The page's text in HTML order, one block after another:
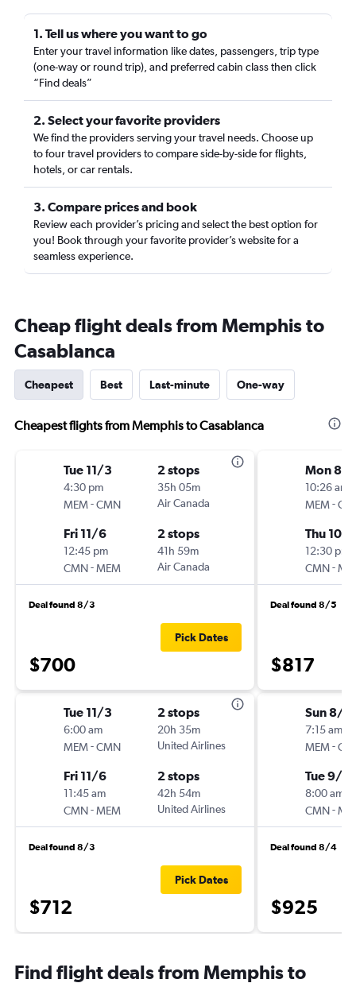
1. Tell us where you want to go
Enter your travel information like dates, passengers, trip type
(one-way or round trip), and preferred cabin class then click
“Find deals”
2. Select your favorite providers
We find the providers serving your travel needs. Choose up
to four travel providers to compare side-by-side for flights,
hotels, or car rentals.
3. Compare prices and book
Review each provider’s pricing and select the best option for
you! Book through your favorite provider’s website for a
seamless experience.
Cheap flight deals from Memphis to
Casablanca
Cheapest Best Last-minute One-way
Cheapest flights from Memphis to Casablanca
Tue 11/3
4:30 pm
MEM-CMN
2 stops
35h 05m
Air Canada
Fri 11/6
12:45 pm
CMN-MEM
2 stops
41h 59m
Air Canada
Deal found 8/3
$700
Pick Dates
Tue 11/3
6:00 am
MEM-CMN
2 stops
20h 35m
United Airlines
Fri 11/6
11:45 am
CMN-MEM
2 stops
42h 54m
United Airlines
Deal found 8/3
$712
Pick Dates
Mon 8/
10:26 am
MEM-
Thu 10/
12:30 pm
CMN-
Deal found 8/5
$817
Sun 8/
7:15 am
MEM-
Tue 9/
8:00 am
CMN-
Deal found 8/4
$925
Find flight deals from Memphis to